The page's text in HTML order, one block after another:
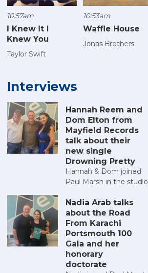
10:57am
I Knew It I
Knew You
Taylor Swift
10:53am
Waffle House
Jonas Brothers
Interviews
Hannah Reem and
Dom Elton from
Mayfield Records
talk about their
new single
Drowning Pretty
Hannah & Dom joined
Paul Marsh in the studio
Nadia Arab talks
about the Road
From Karachi
Portsmouth 100
Gala and her
honorary
doctorate